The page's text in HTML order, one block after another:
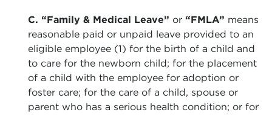
C. “Family & Medical Leave” or “FMLA” means
reasonable paid or unpaid leave provided to an
eligible employee (1) for the birth of a child and
to care for the newborn child; for the placement
of a child with the employee for adoption or
foster care; for the care of a child, spouse or
parent who has a serious health condition; or for